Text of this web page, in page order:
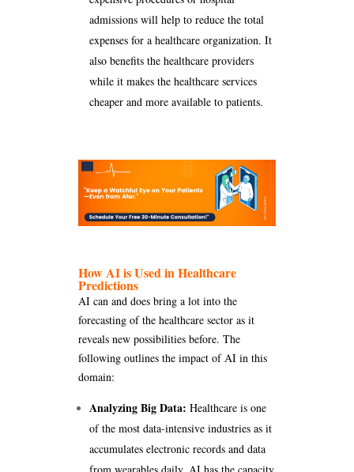
admissions will help to reduce the total
expenses for a healthcare organization. It
also benefits the healthcare providers
while it makes the healthcare services
cheaper and more available to patients.
How AI is Used in Healthcare
Predictions
AI can and does bring a lot into the
forecasting of the healthcare sector as it
reveals new possibilities before. The
following outlines the impact of AI in this
domain:
Analyzing Big Data: Healthcare is one
of the most data-intensive industries as it
accumulates electronic records and data